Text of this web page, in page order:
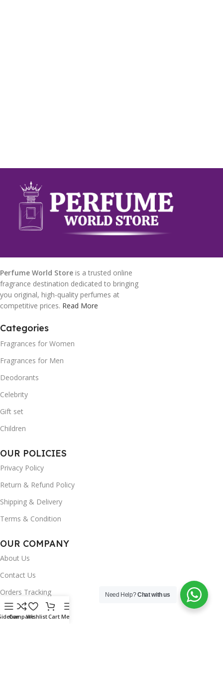
Perfume World Store is a trusted online
fragrance destination dedicated to bringing
you original, high-quality perfumes at
competitive prices. Read More
Categories
Fragrances for Women
Fragrances for Men
Deodorants
Celebrity
Gift set
Children
OUR POLICIES
Privacy Policy
Return & Refund Policy
Shipping & Delivery
Terms & Condition
OUR COMPANY
About Us
Contact Us
Orders Tracking
FAQ's
CompareWishlistCart Menu
Need Help?Chat with us